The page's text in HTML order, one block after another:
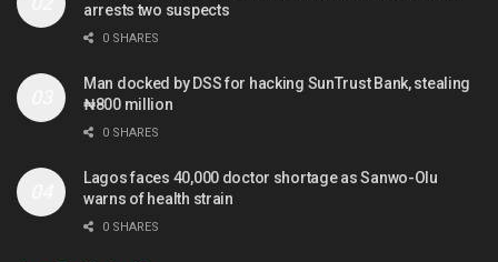
arrests two suspects
0 SHARES
Man docked by DSS for hacking SunTrust Bank, stealing
₦800 million
0 SHARES
Lagos faces 40,000 doctor shortage as Sanwo-Olu
warns of health strain
0 SHARES